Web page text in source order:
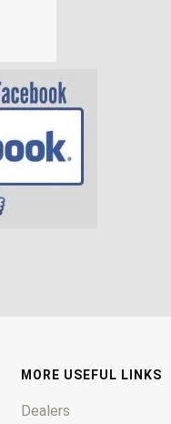
MORE USEFUL LINKS
Dealers